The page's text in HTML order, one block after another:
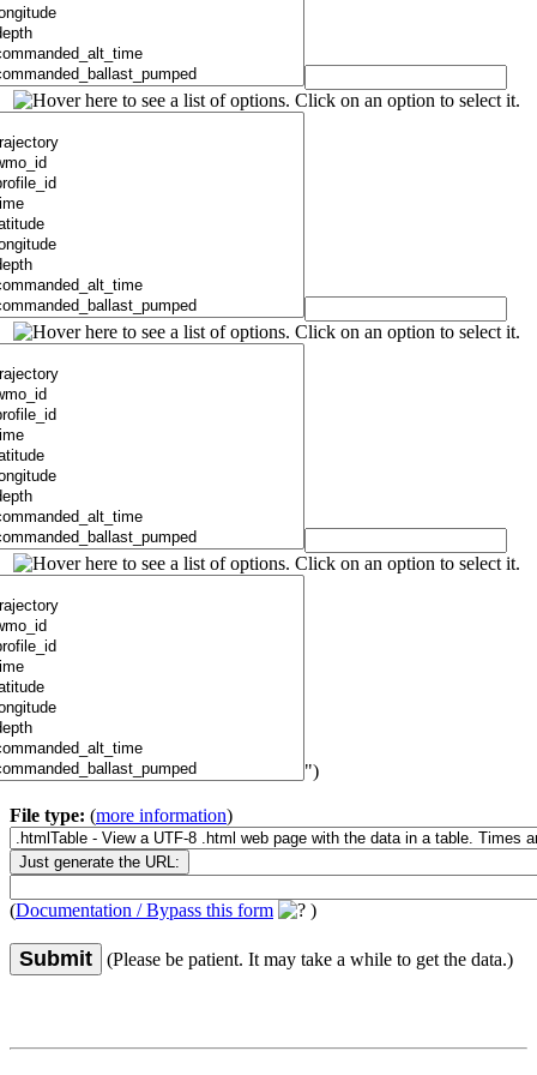
")
File type: (more information)
(Documentation / Bypass this form )
Submit (Please be patient. It may take a while to get the data.)